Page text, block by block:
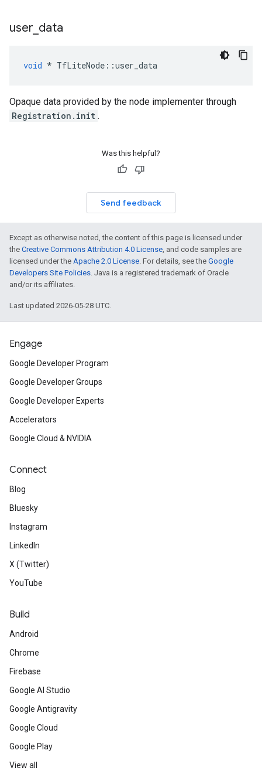
user data
void * TfLiteNode ::user_data
Opaque data provided by the node implementer through
Registration.init .
Was this helpful?
Send feedback
Except as otherwise noted, the content of this page is licensed under
the Creative Commons Attribution 4.0 License, and code samples are
licensed under the Apache 2.0 License. For details, see the Google
Developers Site Policies. Java is a registered trademark of Oracle
and/or its affiliates.
Last updated 2026-05-28 UTC.
Engage
Google Developer Program
Google Developer Groups
Google Developer Experts
Accelerators
Google Cloud & NVIDIA
Connect
Blog
Bluesky
Instagram
LinkedIn
X (Twitter)
YouTube
Build
Android
Chrome
Firebase
Google AI Studio
Google Antigravity
Google Cloud
Google Play
View all